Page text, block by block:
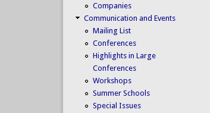
Companies
Communication and Events
Mailing List
Conferences
Highlights in Large
Conferences
Workshops
Summer Schools
Special Issues